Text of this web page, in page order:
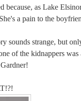
because, as Lake
a pain to the
sounds strange, but
of the kidnappers was